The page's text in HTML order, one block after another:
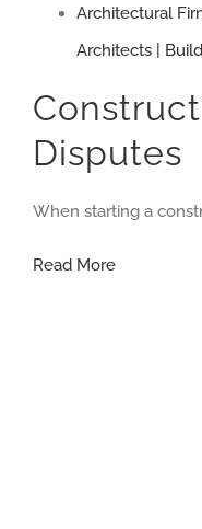
Architectural
Architects |
Disputes
When starting a
Read MoreConstruction